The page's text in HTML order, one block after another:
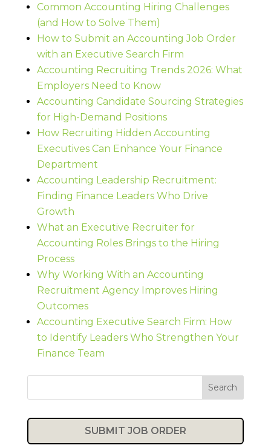
Common Accounting Hiring Challenges
(and How to Solve Them)
How to Submit an Accounting Job Order
with an Executive Search Firm
Accounting Recruiting Trends 2026: What
Employers Need to Know
Accounting Candidate Sourcing Strategies
for High-Demand Positions
How Recruiting Hidden Accounting
Executives Can Enhance Your Finance
Department
Accounting Leadership Recruitment:
Finding Finance Leaders Who Drive
Growth
What an Executive Recruiter for
Accounting Roles Brings to the Hiring
Process
Why Working With an Accounting
Recruitment Agency Improves Hiring
Outcomes
Accounting Executive Search Firm: How
to Identify Leaders Who Strengthen Your
Finance Team
Search
SUBMIT JOB ORDER